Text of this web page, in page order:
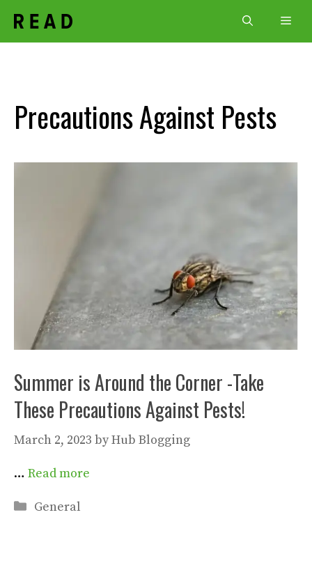
content
Precautions Against Pests
Summer is Around the Corner -Take
These Precautions Against Pests!
March 2, 2023 byHub Blogging
… Read more
Categories
General